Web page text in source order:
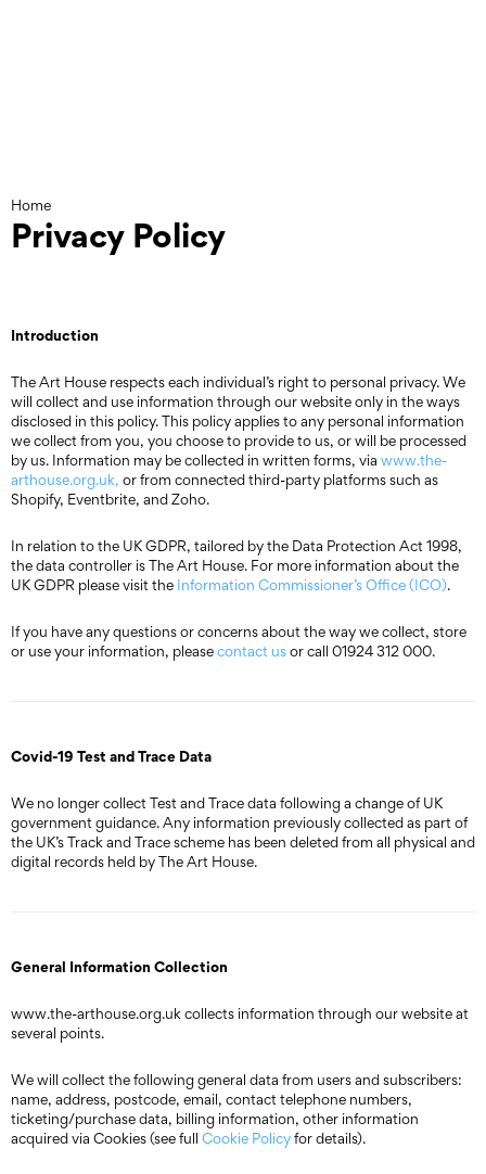
Home
Privacy Policy
Introduction
The Art House respects each individual’s right to personal privacy. We
will collect and use information through our website only in the ways
disclosed in this policy. This policy applies to any personal information
we collect from you, you choose to provide to us, or will be processed
by us. Information may be collected in written forms, via www.the-
arthouse.org.uk, or from connected third-party platforms such as
Shopify, Eventbrite, and Zoho.
In relation to the UK GDPR, tailored by the Data Protection Act 1998,
the data controller is The Art House. For more information about the
UK GDPR please visit the Information Commissioner’s Office (ICO).
If you have any questions or concerns about the way we collect, store
or use your information, pleasecontact usor call 01924 312 000.
Covid-19 Test and Trace Data
We no longer collect Test and Trace data following a change of UK
government guidance. Any information previously collected as part of
the UK’s Track and Trace scheme has been deleted from all physical and
digital records held by The Art House.
General Information Collection
www.the-arthouse.org.uk collects information through our website at
several points.
We will collect the following general data from users and subscribers:
name, address, postcode, email, contact telephone numbers,
ticketing/purchase data, billing information, other information
acquired via Cookies (see full Cookie Policyfor details).